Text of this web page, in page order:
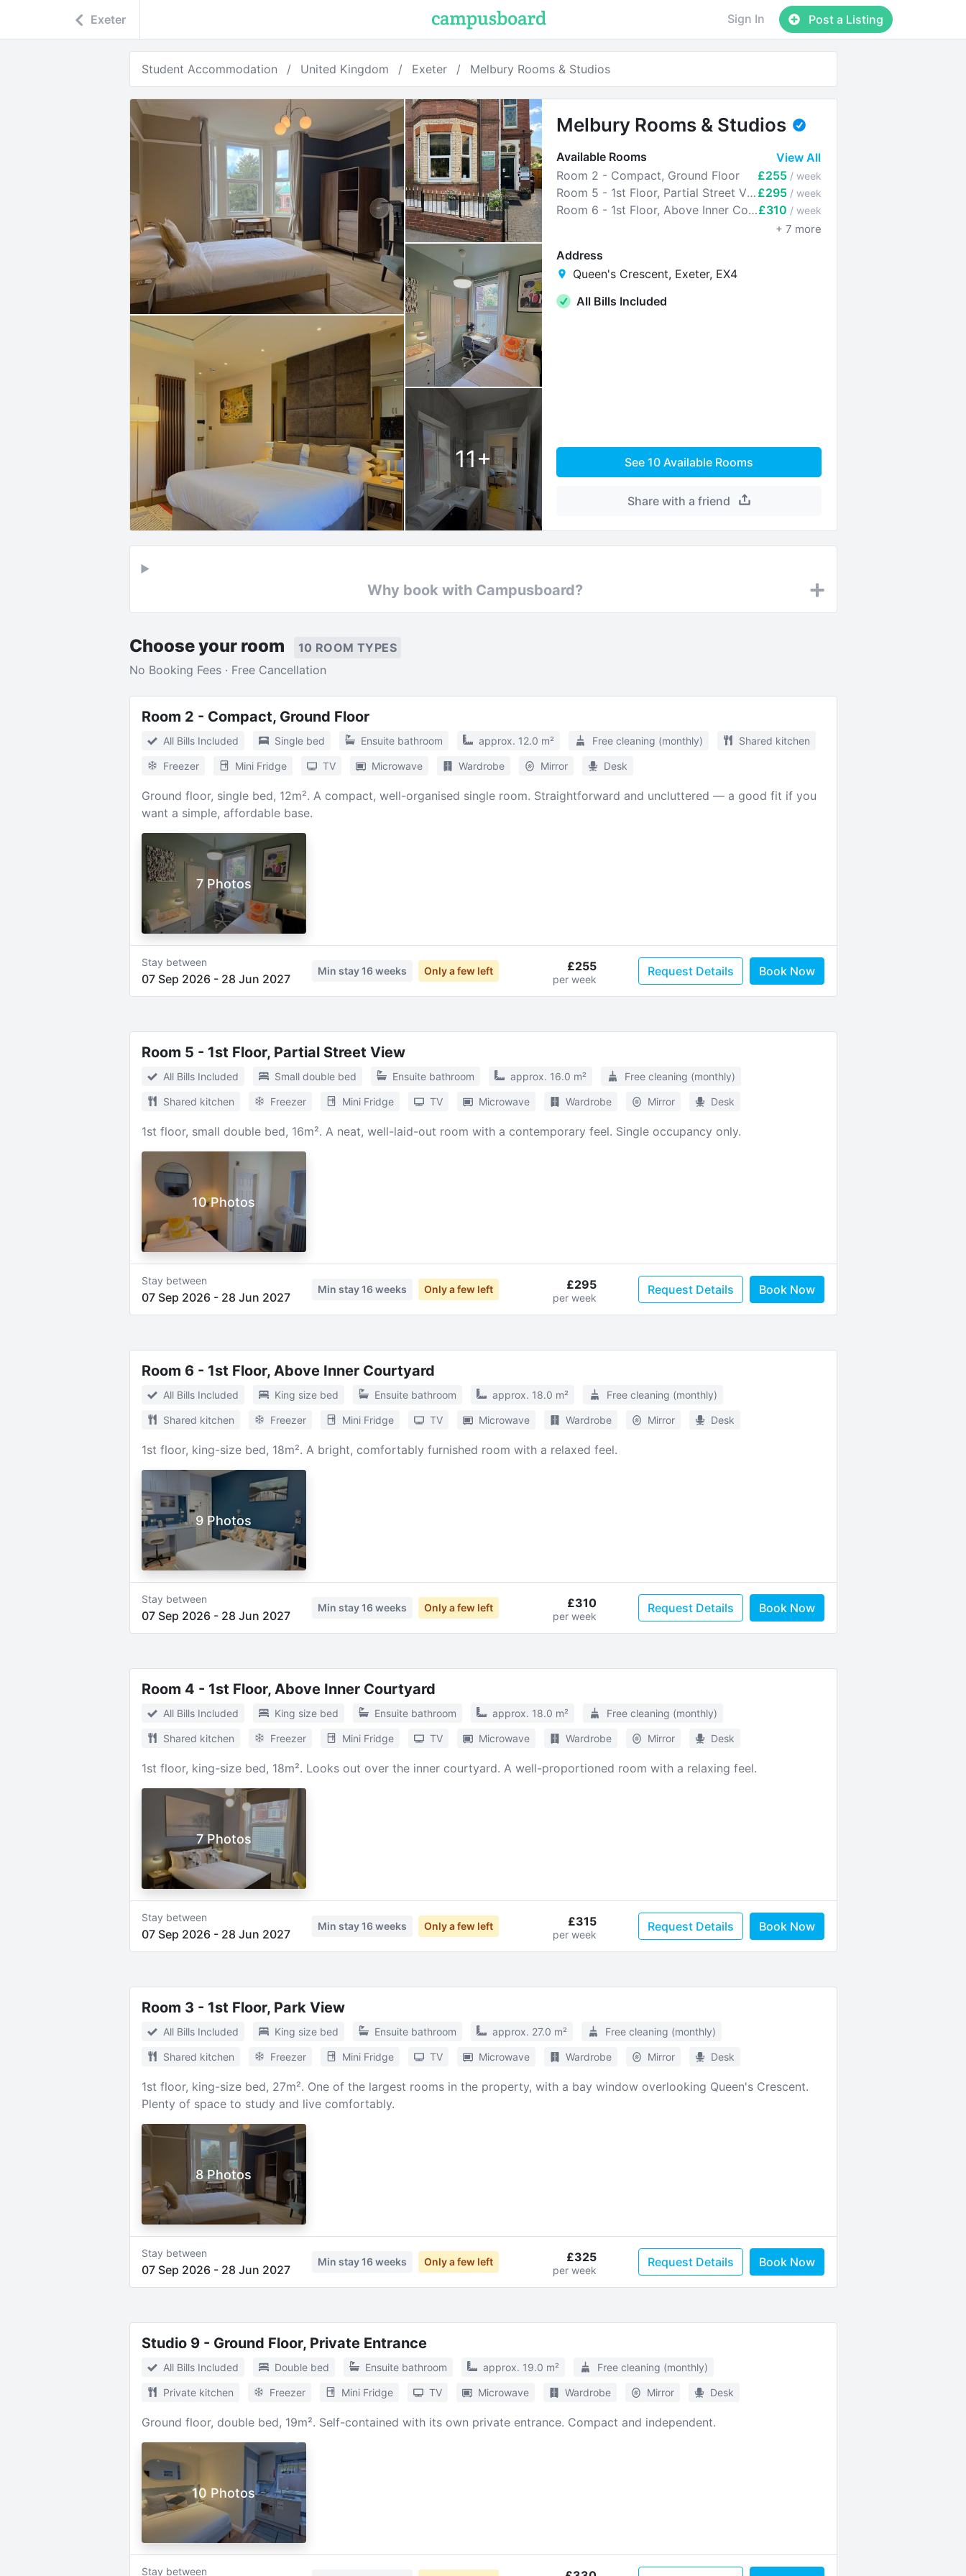
Exeter Sign In Post a Listing
Student Accommodation United Kingdom Exeter Melbury Rooms & Studios
11+
Melbury Rooms & Studios
Available Rooms
View All
Room 2 - Compact, Ground Floor
£255 / week
Room 5 - 1st Floor, Partial Street View £295 / week
Room 6 - 1st Floor, Above Inner Courtyard£310 / week
+7 more
Address
Queen's Crescent, Exeter, EX4
All Bills Included
See 10 Available Rooms
Share with a friend
Why book with Campusboard?
Choose your room
10 ROOM TYPES
No Booking Fees · Free Cancellation
Room 2 - Compact, Ground Floor
All Bills Included Single bed Ensuite bathroom approx. 12.0 m² Free cleaning (monthly) Shared kitchen
Freezer Mini Fridge TV Microwave Wardrobe Mirror Desk
Ground floor, single bed, 12m². A compact, well-organised single room. Straightforward and uncluttered — a good fit if you
want a simple, affordable base.
7 Photos
Stay between
07 Sep 2026- 28 Jun 2027
Min stay16 weeks Only a few left £255
per week
Request Details Book Now
Room 5 - 1st Floor, Partial Street View
All Bills Included Small double bed Ensuite bathroom approx. 16.0 m² Free cleaning (monthly)
Shared kitchen Freezer Mini Fridge TV Microwave Wardrobe Mirror Desk
1st floor, small double bed, 16m². A neat, well-laid-out room with a contemporary feel. Single occupancy only.
10 Photos
Stay between
07 Sep 2026- 28 Jun 2027
Min stay16 weeks Only a few left £295
per week
Request Details Book Now
Room 6 - 1st Floor, Above Inner Courtyard
All Bills Included King size bed Ensuite bathroom approx. 18.0 m² Free cleaning (monthly)
Shared kitchen Freezer Mini Fridge TV Microwave Wardrobe Mirror Desk
1st floor, king-size bed, 18m². A bright, comfortably furnished room with a relaxed feel.
9 Photos
Stay between
07 Sep 2026- 28 Jun 2027
Min stay16 weeks Only a few left £310
per week
Request Details Book Now
Room 4 - 1st Floor, Above Inner Courtyard
All Bills Included King size bed Ensuite bathroom approx. 18.0 m² Free cleaning (monthly)
Shared kitchen Freezer Mini Fridge TV Microwave Wardrobe Mirror Desk
1st floor, king-size bed, 18m². Looks out over the inner courtyard. A well-proportioned room with a relaxing feel.
7 Photos
Stay between
07 Sep 2026- 28 Jun 2027
Min stay16 weeks Only a few left £315
per week
Request Details Book Now
Room 3 - 1st Floor, Park View
All Bills Included King size bed Ensuite bathroom approx. 27.0 m² Free cleaning (monthly)
Shared kitchen Freezer Mini Fridge TV Microwave Wardrobe Mirror Desk
1st floor, king-size bed, 27m². One of the largest rooms in the property, with a bay window overlooking Queen's Crescent.
Plenty of space to study and live comfortably.
8 Photos
Stay between
07 Sep 2026- 28 Jun 2027
Min stay16 weeks Only a few left £325
per week
Request Details Book Now
Studio 9 - Ground Floor, Private Entrance
All Bills Included Double bed Ensuite bathroom approx. 19.0 m² Free cleaning (monthly)
Private kitchen Freezer Mini Fridge TV Microwave Wardrobe Mirror Desk
Ground floor, double bed, 19m². Self-contained with its own private entrance. Compact and independent.
10 Photos
Stay between